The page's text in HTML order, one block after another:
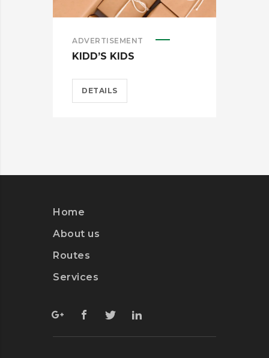
ADVERTISEMENT
KIDD’S KIDS
DETAILS
Home
About us
Routes
Services